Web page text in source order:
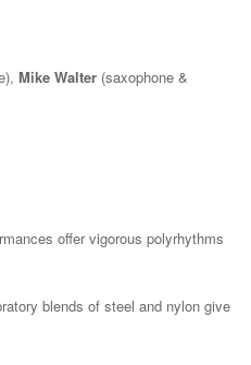
Mike Walter (saxophone &
offer vigorous polyrhythms
blends of steel and nylon give